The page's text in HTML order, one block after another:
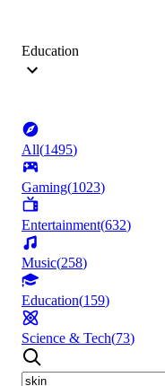
Education
All(1495)
Gaming(1023)
Entertainment(632)
Music(258)
Education(159)
Science & Tech(73)